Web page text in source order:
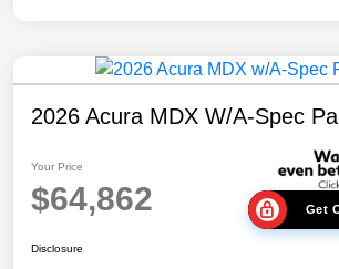
2026 Acura MDX W/A-Spec
Your Price
$64,862 Get
Disclosure